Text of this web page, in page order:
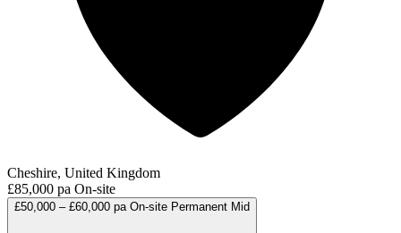
Cheshire, United Kingdom
£85,000 pa On-site
£50,000 – £60,000 pa On-site Permanent Mid